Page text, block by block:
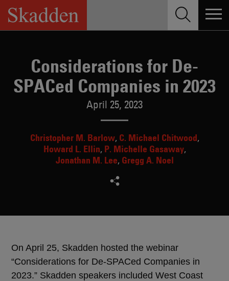
Skip
content
Considerations for De-
SPACed Companies in 2023
April 25, 2023
Christopher M. Barlow C. Michael Chitwood
Howard L. Ellin P. Michelle Gasaway
Jonathan M. Lee Gregg A. Noel
On April 25, Skadden hosted the webinar
“Considerations for De-SPACed Companies in
2023.” Skadden speakers included West Coast